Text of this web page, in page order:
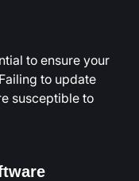
to ensure your
to update
susceptible to